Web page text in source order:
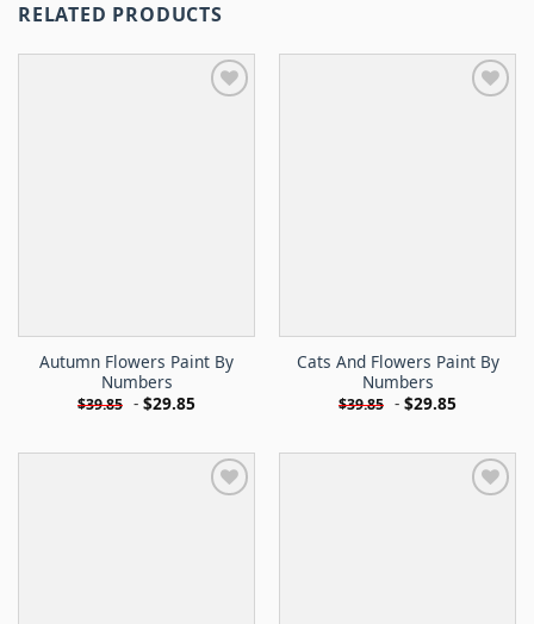
RELATED PRODUCTS
Autumn Flowers Paint By
Numbers
$39.85 - $29.85
Cats And Flowers Paint By
Numbers
$39.85 - $29.85